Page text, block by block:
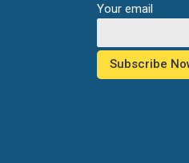
Your email